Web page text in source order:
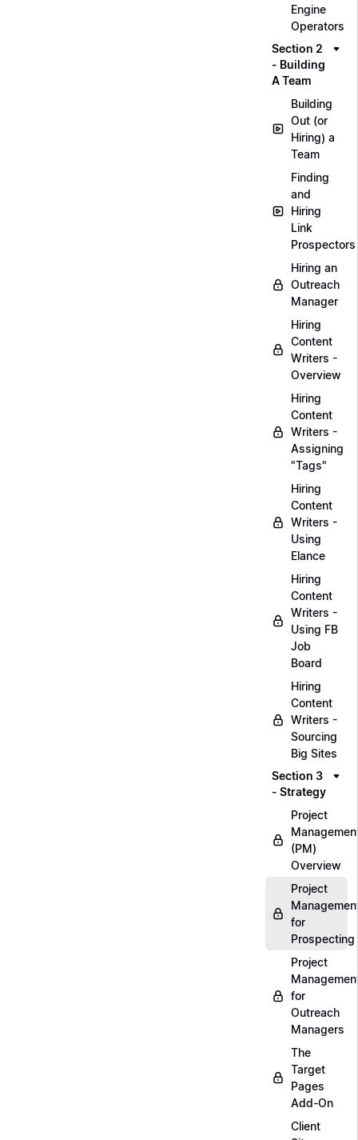
Engine
Operators
Section 2
- Building
A Team
Building
Out (or
Hiring) a
Team
Finding
and
Hiring
Link
Prospectors
Hiring an
Outreach
Manager
Hiring
Content
Writers -
Overview
Hiring
Content
Writers -
Assigning
"Tags"
Hiring
Content
Writers -
Using
Elance
Hiring
Content
Writers -
Using FB
Job
Board
Hiring
Content
Writers -
Sourcing
Big Sites
Section 3
- Strategy
Project
(PM)
Overview
Project
for
Prospecting
Project
for
Outreach
Managers
The
Target
Pages
Add-On
Client